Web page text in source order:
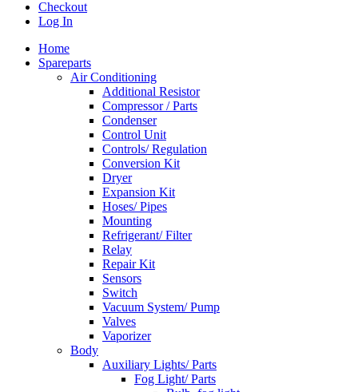
Checkout
Log In
Home
Spareparts
Air Conditioning
Additional Resistor
Compressor / Parts
Condenser
Control Unit
Controls/ Regulation
Conversion Kit
Dryer
Expansion Kit
Hoses/ Pipes
Mounting
Refrigerant/ Filter
Relay
Repair Kit
Sensors
Switch
Vacuum System/ Pump
Valves
Vaporizer
Body
Auxiliary Lights/ Parts
Fog Light/ Parts